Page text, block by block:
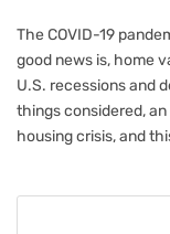
The COVID-19
good news is, home
U.S. recessions and
things considered,
housing crisis, and